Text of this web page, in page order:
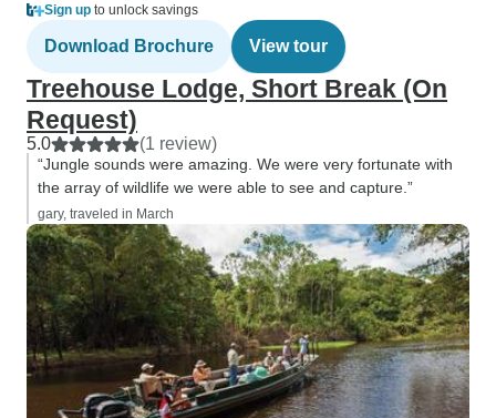
Sign up to unlock savings
Download Brochure View tour
Treehouse Lodge, Short Break (On
Request)
5.0 (1 review)
“Jungle sounds were amazing. We were very fortunate with
the array of wildlife we were able to see and capture.”
gary, traveled in March